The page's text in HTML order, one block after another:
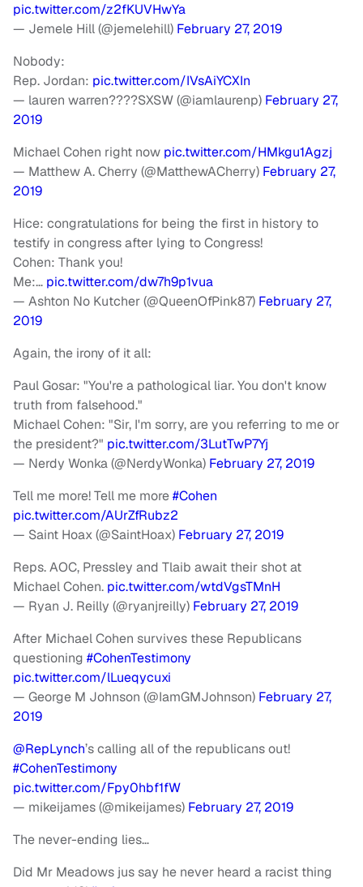
pic.twitter.com/z2fKUVHwYa
— Jemele Hill (@jemelehill) February 27, 2019
Nobody:
Rep. Jordan: pic.twitter.com/IVsAiYCXIn
— lauren warren????SXSW (@iamlaurenp) February 27,
2019
Michael Cohen right now pic.twitter.com/HMkgu1Agzj
— Matthew A. Cherry (@MatthewACherry) February 27,
2019
Hice: congratulations for being the first in history to
testify in congress after lying to Congress!
Cohen: Thank you!
Me:… pic.twitter.com/dw7h9p1vua
— Ashton No Kutcher (@QueenOfPink87) February 27,
2019
Again, the irony of it all:
Paul Gosar: "You're a pathological liar. You don't know
truth from falsehood."
Michael Cohen: "Sir, I'm sorry, are you referring to me or
the president?" pic.twitter.com/3LutTwP7Yj
— Nerdy Wonka (@NerdyWonka) February 27, 2019
Tell me more! Tell me more#Cohen
pic.twitter.com/AUrZfRubz2
— Saint Hoax (@SaintHoax) February 27, 2019
Reps. AOC, Pressley and Tlaib await their shot at
Michael Cohen. pic.twitter.com/wtdVgsTMnH
— Ryan J. Reilly (@ryanjreilly) February 27, 2019
After Michael Cohen survives these Republicans
questioning #CohenTestimony
pic.twitter.com/lLueqycuxi
— George M Johnson (@IamGMJohnson) February 27,
2019
@RepLynch’s calling all of the republicans out!
#CohenTestimony
pic.twitter.com/Fpy0hbf1fW
— mikeijames (@mikeijames) February 27, 2019
The never-ending lies…
Did Mr Meadows jus say he never heard a racist thing